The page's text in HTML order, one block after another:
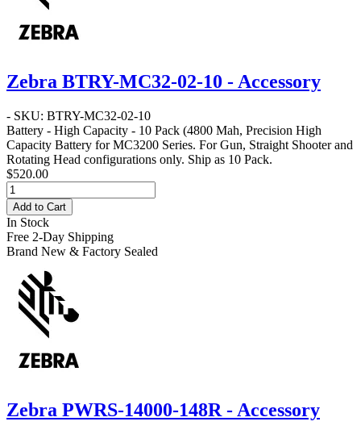
Zebra BTRY-MC32-02-10 - Accessory
- SKU: BTRY-MC32-02-10
Battery - High Capacity - 10 Pack (4800 Mah, Precision High
Capacity Battery for MC3200 Series. For Gun, Straight Shooter and
Rotating Head configurations only. Ship as 10 Pack.
$520.00
Add to Cart
In Stock
Free 2-Day Shipping
Brand New & Factory Sealed
Zebra PWRS-14000-148R - Accessory